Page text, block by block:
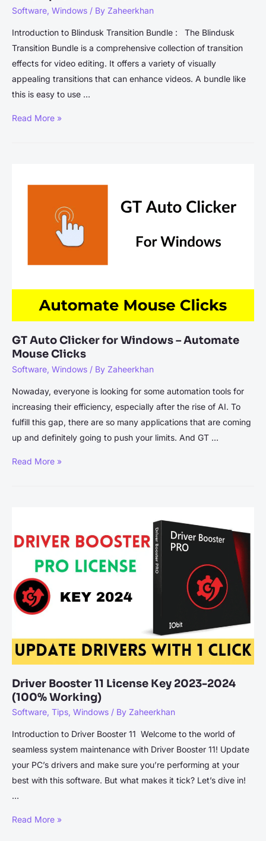
Software, Windows / By Zaheerkhan
Introduction to Blindusk Transition Bundle : The Blindusk
Transition Bundle is a comprehensive collection of transition
effects for video editing. It offers a variety of visually
appealing transitions that can enhance videos. A bundle like
this is easy to use …
Blindusk
Comprehensive
Read More »
GT Auto Clicker for Windows – Automate
Mouse Clicks
Software, Windows / By Zaheerkhan
Nowaday, everyone is looking for some automation tools for
increasing their efficiency, especially after the rise of AI. To
fulfill this gap, there are so many applications that are coming
up and definitely going to push your limits. And GT …
GT
–
Clicks
Read More »
Driver Booster 11 License Key 2023-2024
(100% Working)
Software, Tips, Windows / By Zaheerkhan
Introduction to Driver Booster 11 Welcome to the world of
seamless system maintenance with Driver Booster 11! Update
your PC’s drivers and make sure you’re performing at your
best with this software. But what makes it tick? Let’s dive in!
…
Driver
Read More »